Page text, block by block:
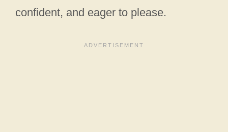
confident, and eager to please.